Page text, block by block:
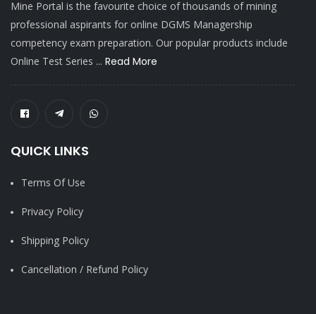
Mine Portal is the favourite choice of thousands of mining
professional aspirants for online DGMS Managership
competency exam preparation. Our popular products include
Online Test Series ... Read More
QUICK LINKS
Terms Of Use
Privacy Policy
Shipping Policy
Cancellation / Refund Policy